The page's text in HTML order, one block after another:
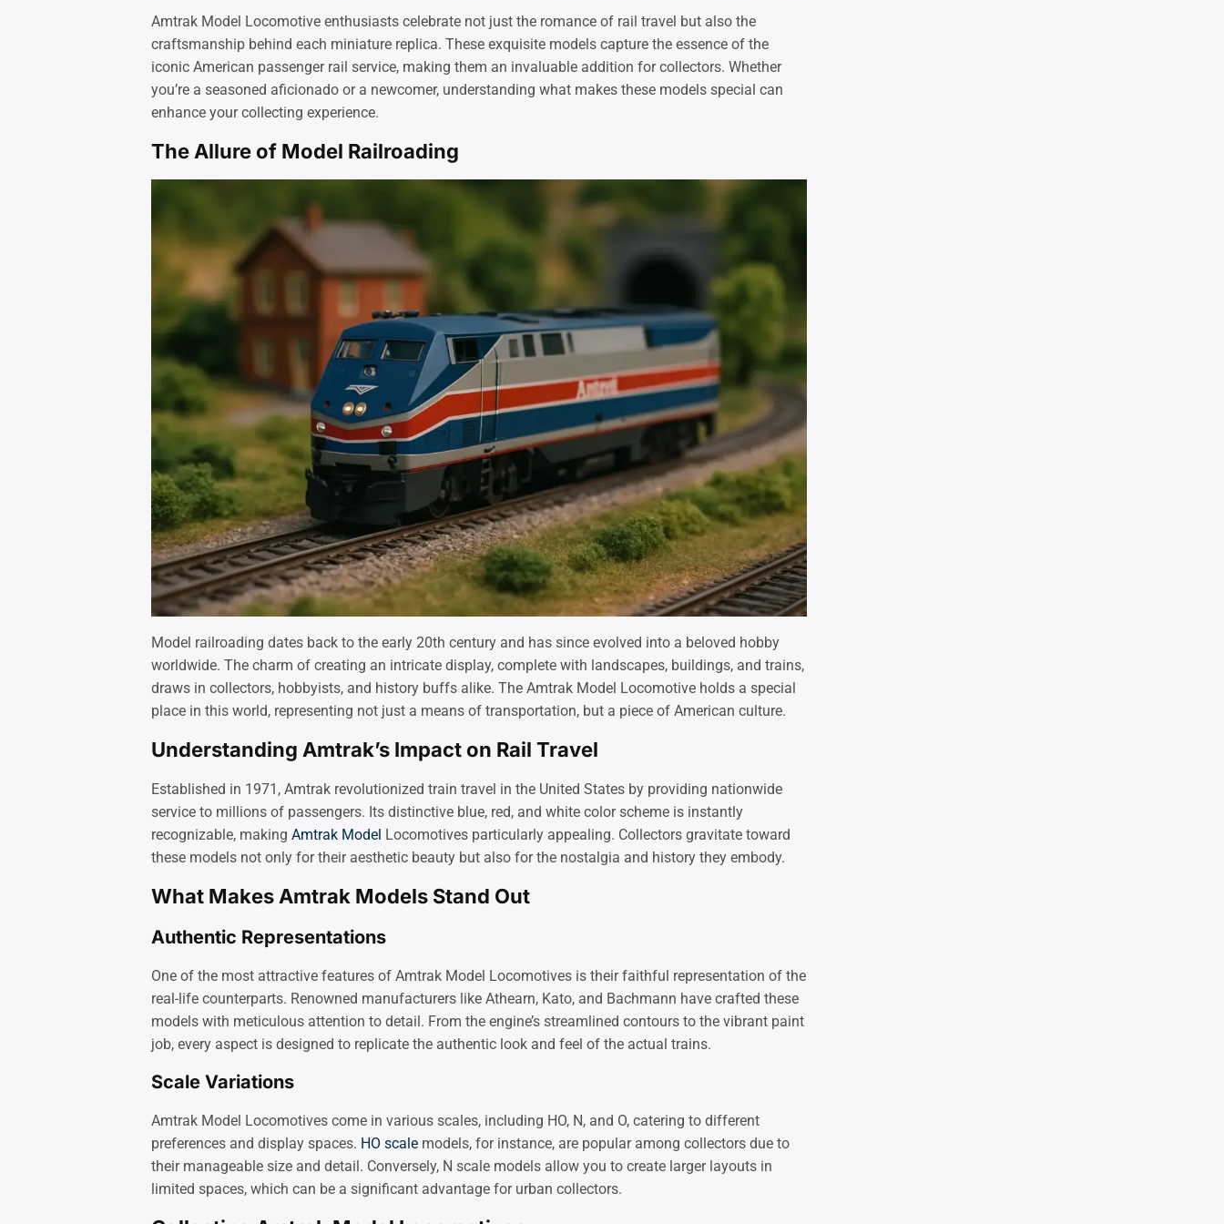
Amtrak Model Locomotive enthusiasts celebrate not just the romance of rail travel but also the
craftsmanship behind each miniature replica. These exquisite models capture the essence of the
iconic American passenger rail service, making them an invaluable addition for collectors. Whether
you’re a seasoned aficionado or a newcomer, understanding what makes these models special can
enhance your collecting experience.
The Allure of Model Railroading
Model railroading dates back to the early 20th century and has since evolved into a beloved hobby
worldwide. The charm of creating an intricate display, complete with landscapes, buildings, and trains,
draws in collectors, hobbyists, and history buffs alike. The Amtrak Model Locomotive holds a special
place in this world, representing not just a means of transportation, but a piece of American culture.
Understanding Amtrak’s Impact on Rail Travel
Established in 1971, Amtrak revolutionized train travel in the United States by providing nationwide
service to millions of passengers. Its distinctive blue, red, and white color scheme is instantly
recognizable, making Amtrak Model Locomotives particularly appealing. Collectors gravitate toward
these models not only for their aesthetic beauty but also for the nostalgia and history they embody.
What Makes Amtrak Models Stand Out
Authentic Representations
One of the most attractive features of Amtrak Model Locomotives is their faithful representation of the
real-life counterparts. Renowned manufacturers like Athearn, Kato, and Bachmann have crafted these
models with meticulous attention to detail. From the engine’s streamlined contours to the vibrant paint
job, every aspect is designed to replicate the authentic look and feel of the actual trains.
Scale Variations
Amtrak Model Locomotives come in various scales, including HO, N, and O, catering to different
preferences and display spaces. HO scale models, for instance, are popular among collectors due to
their manageable size and detail. Conversely, N scale models allow you to create larger layouts in
limited spaces, which can be a significant advantage for urban collectors.